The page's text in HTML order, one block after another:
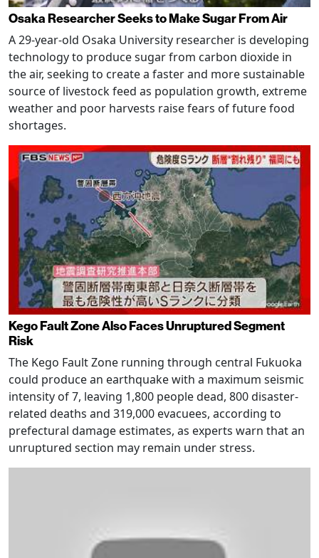
Osaka Researcher Seeks to Make Sugar From Air
A 29-year-old Osaka University researcher is developing
technology to produce sugar from carbon dioxide in
the air, seeking to create a faster and more sustainable
source of livestock feed as population growth, extreme
weather and poor harvests raise fears of future food
shortages.
Kego Fault Zone Also Faces Unruptured Segment
Risk
The Kego Fault Zone running through central Fukuoka
could produce an earthquake with a maximum seismic
intensity of 7, leaving 1,800 people dead, 800 disaster-
related deaths and 319,000 evacuees, according to
prefectural damage estimates, as experts warn that an
unruptured section may remain under stress.